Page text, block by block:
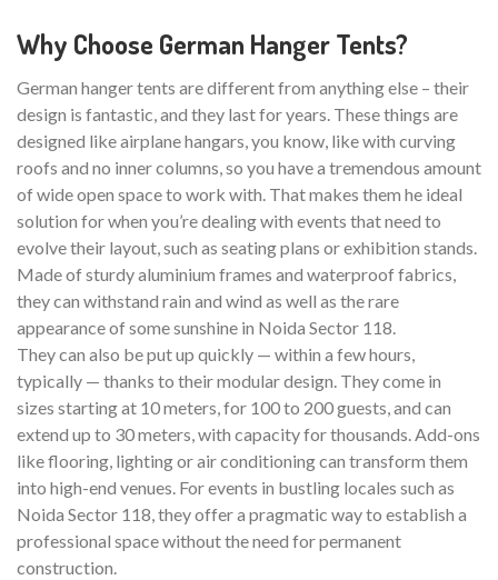
Why Choose German Hanger Tents?
German hanger tents are different from anything else – their
design is fantastic, and they last for years. These things are
designed like airplane hangars, you know, like with curving
roofs and no inner columns, so you have a tremendous amount
of wide open space to work with. That makes them he ideal
solution for when you’re dealing with events that need to
evolve their layout, such as seating plans or exhibition stands.
Made of sturdy aluminium frames and waterproof fabrics,
they can withstand rain and wind as well as the rare
appearance of some sunshine in Noida Sector 118.
They can also be put up quickly — within a few hours,
typically — thanks to their modular design. They come in
sizes starting at 10 meters, for 100 to 200 guests, and can
extend up to 30 meters, with capacity for thousands. Add-ons
like flooring, lighting or air conditioning can transform them
into high-end venues. For events in bustling locales such as
Noida Sector 118, they offer a pragmatic way to establish a
professional space without the need for permanent
construction.